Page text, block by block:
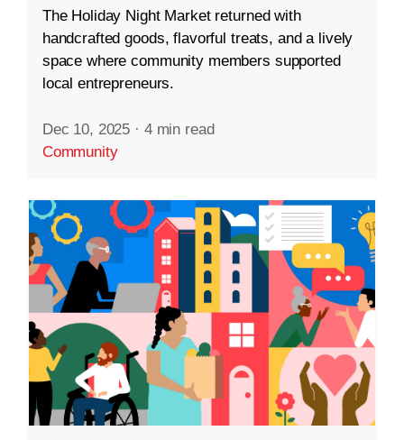
The Holiday Night Market returned with
handcrafted goods, flavorful treats, and a lively
space where community members supported
local entrepreneurs.
Dec 10, 2025 · 4 min read
Community